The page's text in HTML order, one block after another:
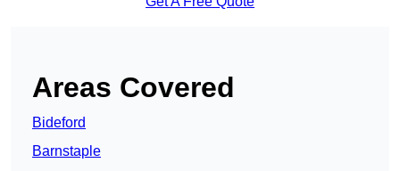
Areas Covered
Bideford
Barnstaple